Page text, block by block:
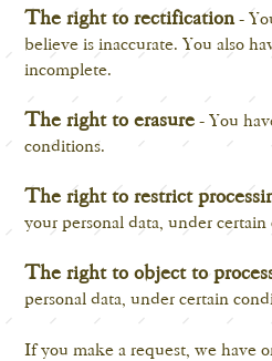
The right to rectification-
believe is inaccurate. You also
incomplete.
The right to erasure - You
conditions.
The right to restrict
your personal data, under
The right to object to
personal data, under certain
If you make a request, we have